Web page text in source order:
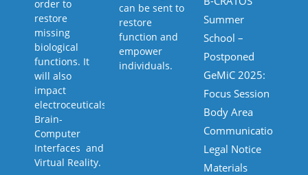
order to
restore
missing
biological
functions. It
will also
impact
electroceuticals,
Brain-
Computer
Interfaces and
Virtual Reality.
can be sent to
restore
function and
empower
individuals.
Summer
School –
Postponed
GeMiC 2025:
Focus Session
Body Area
Communications
Legal Notice
Materials